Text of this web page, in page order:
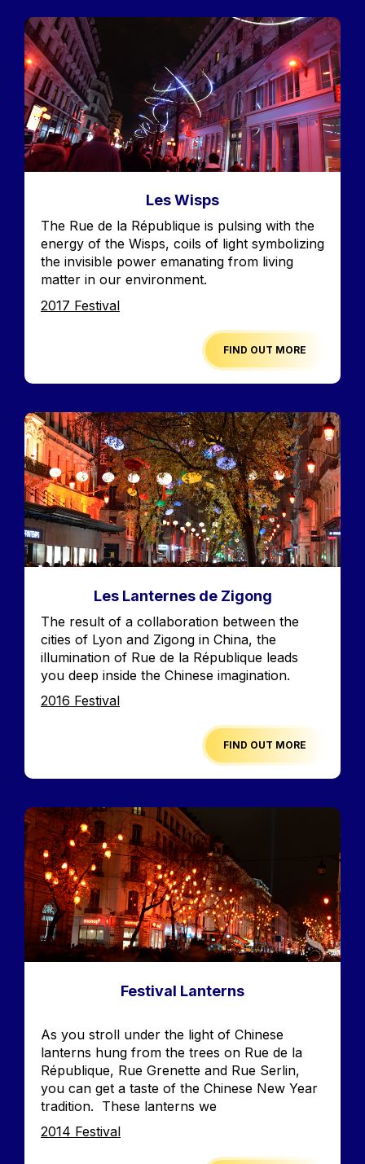
Image
Les Wisps
Accroche
The Rue de la République is pulsing with the
energy of the Wisps, coils of light symbolizing
the invisible power emanating from living
matter in our environment.
Edition
2017 Festival
FIND OUT MORE
Image
Les Lanternes de Zigong
Accroche
The result of a collaboration between the
cities of Lyon and Zigong in China, the
illumination of Rue de la République leads
you deep inside the Chinese imagination.
Edition
2016 Festival
FIND OUT MORE
Image
Festival Lanterns
As you stroll under the light of Chinese
lanterns hung from the trees on Rue de la
République, Rue Grenette and Rue Serlin,
you can get a taste of the Chinese New Year
tradition. These lanterns we
Edition
2014 Festival